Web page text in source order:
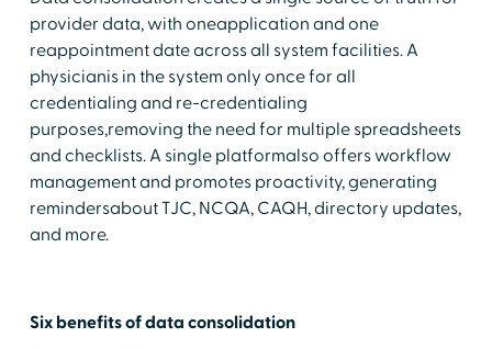
provider data, with oneapplication and one
reappointment date across all system facilities. A
physicianis in the system only once for all
credentialing and re-credentialing
purposes,removing the need for multiple spreadsheets
and checklists. A single platformalso offers workflow
management and promotes proactivity, generating
remindersabout TJC, NCQA, CAQH, directory updates,
and more.
Six benefits of data consolidation